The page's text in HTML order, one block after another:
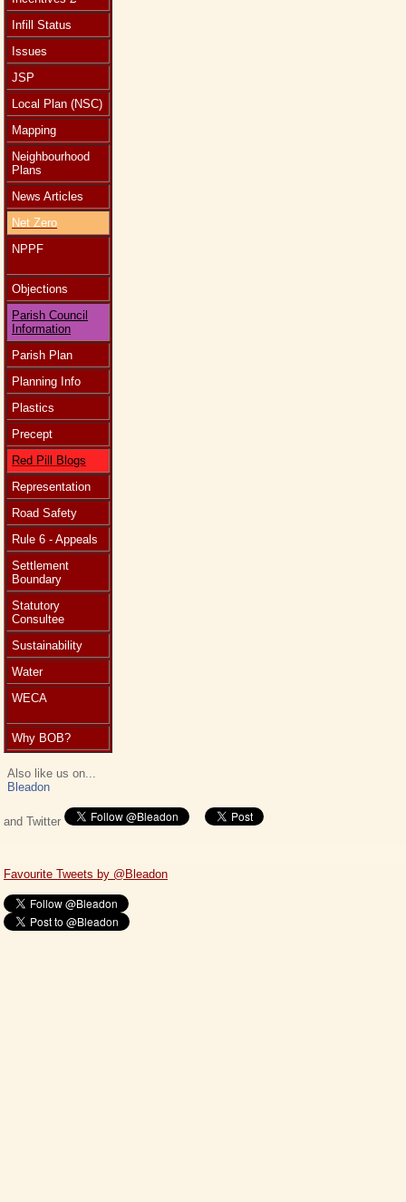
Infill Status
Issues
JSP
Local Plan (NSC)
Mapping
Neighbourhood
Plans
News Articles
Net Zero
NPPF
Objections
Parish Council
Information
Parish Plan
Planning Info
Plastics
Precept
Red Pill Blogs
Representation
Road Safety
Rule 6 - Appeals
Settlement
Boundary
Statutory
Consultee
Sustainability
Water
WECA
Why BOB?
Also like us on...
Bleadon
and Twitter
Favourite Tweets by @Bleadon